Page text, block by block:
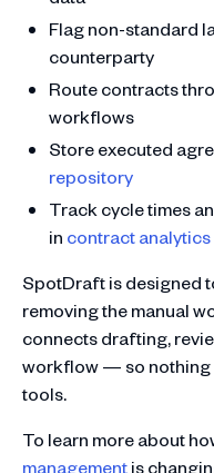
Flag non-standard
counterparty
Route contracts
workflows
Store executed
repository
Track cycle times
in contract analytics
SpotDraft is designed
removing the manual
connects drafting,
workflow — so nothing
tools.
To learn more about
managementis